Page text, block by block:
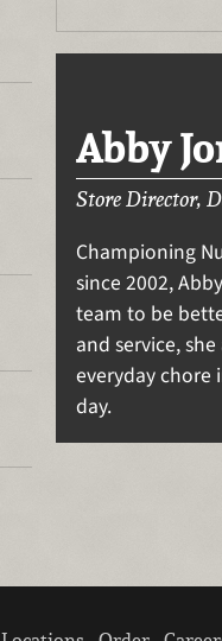
Abby
Store Director,
Championing
since 2002,
team to be
and service,
everyday chore
day.